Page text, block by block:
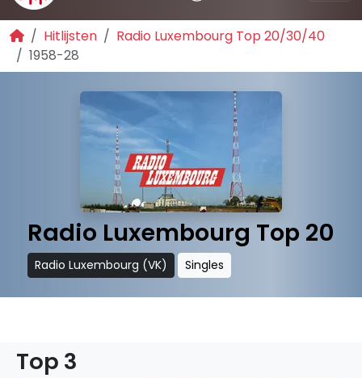
Hitlijsten
Radio Luxembourg Top 20/30/40
1958-28
Radio Luxembourg Top 20
Radio Luxembourg (VK) Singles
Top 3